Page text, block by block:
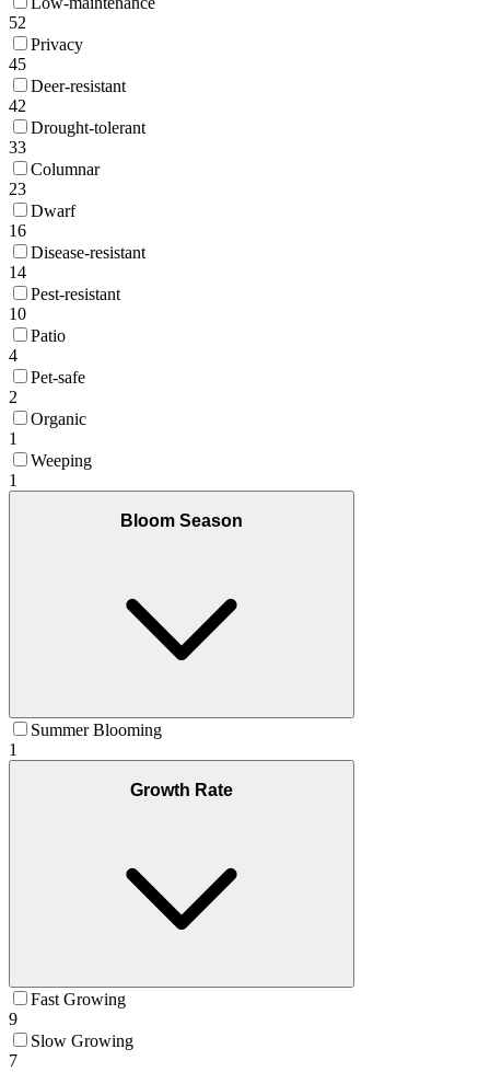
52
Privacy
45
Deer-resistant
42
Drought-tolerant
33
Columnar
23
Dwarf
16
Disease-resistant
14
Pest-resistant
10
Patio
4
Pet-safe
2
Organic
1
Weeping
1
Bloom Season
Summer Blooming
1
Growth Rate
Fast Growing
9
Slow Growing
7